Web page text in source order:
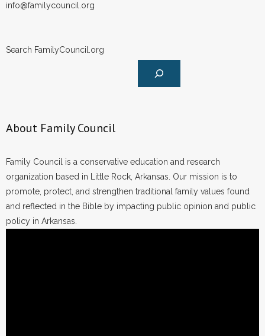
info@familycouncil.org
Search FamilyCouncil.org
About Family Council
Family Council is a conservative education and research
organization based in Little Rock, Arkansas. Our mission is to
promote, protect, and strengthen traditional family values found
and reflected in the Bible by impacting public opinion and public
policy in Arkansas.